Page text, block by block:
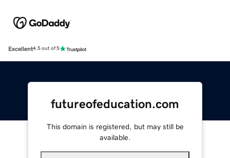
Excellent4.5 out of 5
futureofeducation.com
This domain is registered, but may still be
available.